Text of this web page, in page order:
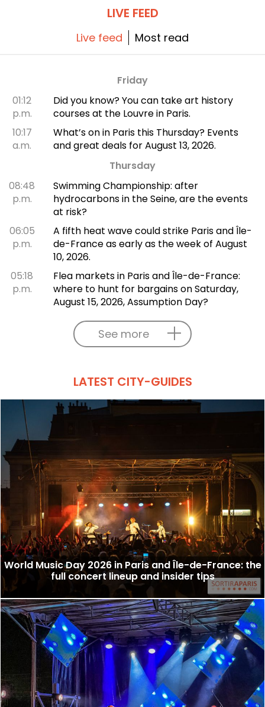
LIVE FEED
Live feed Most read
Friday
01:12
p.m.
Did you know? You can take art history
courses at the Louvre in Paris.
10:17
a.m.
What’s on in Paris this Thursday? Events
and great deals for August 13, 2026.
Thursday
08:48
p.m.
Swimming Championship: after
hydrocarbons in the Seine, are the events
at risk?
06:05
p.m.
A fifth heat wave could strike Paris and Île-
de-France as early as the week of August
10, 2026.
05:18
p.m.
Flea markets in Paris and Île-de-France:
where to hunt for bargains on Saturday,
August 15, 2026, Assumption Day?
See more
LATEST CITY-GUIDES
World Music Day 2026 in Paris and Île-de-France: the
full concert lineup and insider tips